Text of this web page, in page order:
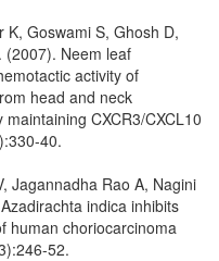
K, Goswami S, Ghosh D,
(2007). Neem leaf
activity of
head and neck
CXCR3/CXCL10
40.
Jagannadha Rao A, Nagini
indica inhibits
human choriocarcinoma
52.